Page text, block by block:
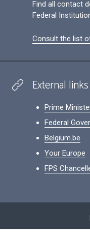
Find all contact
Federal
Consult the list
External links
Prime
Federal
Belgium.be
Your Europe
FPS